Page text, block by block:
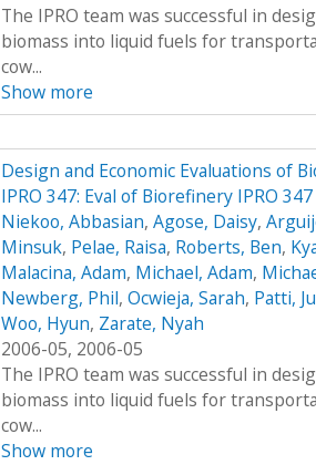
The IPRO team was successful in
biomass into liquid fuels for
cow...
Show more
Design and Economic Evaluations of
IPRO 347: Eval of Biorefinery IPRO
Niekoo, Abbasian, Agose, Daisy,
Minsuk, Pelae, Raisa, Roberts, Ben,
Malacina, Adam, Michael, Adam,
Newberg, Phil, Ocwieja, Sarah, Patti,
Woo, Hyun, Zarate, Nyah
2006-05, 2006-05
The IPRO team was successful in
biomass into liquid fuels for
cow...
Show more